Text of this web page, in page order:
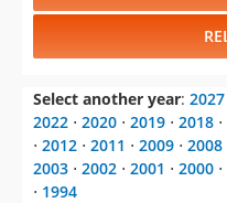
Select another year: 2027
2022 ⋅ 2020 ⋅ 2019 ⋅ 2018 ⋅
⋅ 2012 ⋅ 2011 ⋅ 2009 ⋅ 2008
2003 ⋅ 2002 ⋅ 2001 ⋅ 2000 ⋅
⋅ 1994